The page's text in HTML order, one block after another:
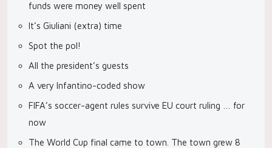
funds were money well spent
It’s Giuliani (extra) time
Spot the pol!
All the president’s guests
A very Infantino-coded show
FIFA’s soccer-agent rules survive EU court ruling … for
now
The World Cup final came to town. The town grew 8